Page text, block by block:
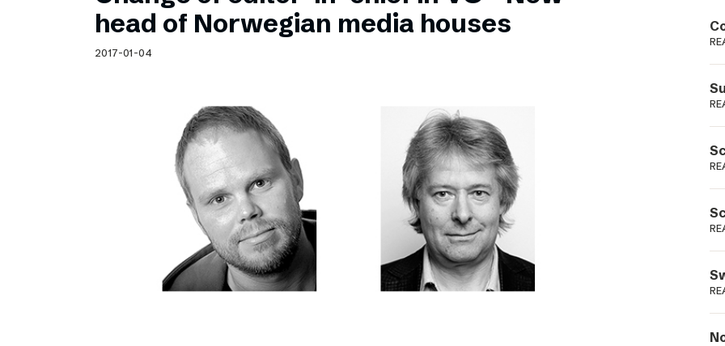
Schibsted’s visual design
Content style guide
Podme
head of Norwegian media houses
2017-01-04